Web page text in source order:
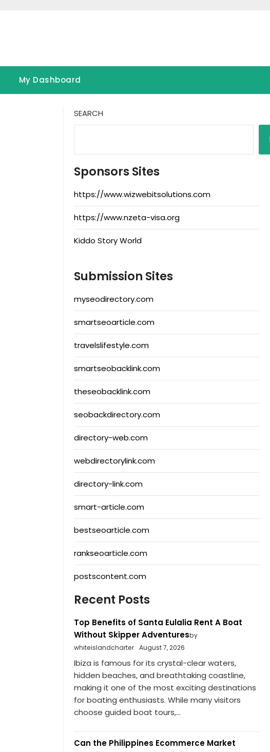
My Dashboard
SEARCH
Sponsors Sites
https://www.wizwebitsolutions.com
https://www.nzeta-visa.org
Kiddo Story World
Submission Sites
myseodirectory.com
smartseoarticle.com
travelslifestyle.com
smartseobacklink.com
theseobacklink.com
seobackdirectory.com
directory-web.com
webdirectorylink.com
directory-link.com
smart-article.com
bestseoarticle.com
rankseoarticle.com
postscontent.com
Recent Posts
Top Benefits of Santa Eulalia Rent A Boat
Without Skipper Adventuresby
whiteislandcharter
August 7, 2026
Ibiza is famous for its crystal-clear waters,
hidden beaches, and breathtaking coastline,
making it one of the most exciting destinations
for boating enthusiasts. While many visitors
choose guided boat tours,...
Can the Philippines Ecommerce Market